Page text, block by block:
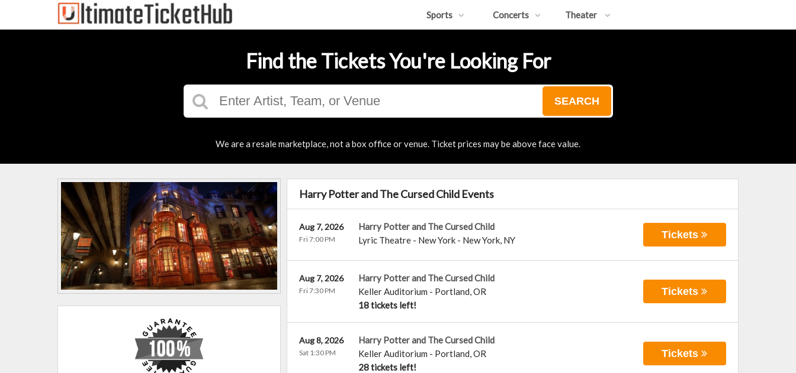
Sports Concerts Theater
Find the Tickets You're Looking For
SEARCH
We are a resale marketplace, not a box office or venue. Ticket prices may be above face value.
Harry Potter and The Cursed Child Events
Harry Potter and The Cursed Child
Lyric Theatre - New York- New York, NY
Aug 7, 2026
Fri 7:00 PM Tickets
Harry Potter and The Cursed Child
Keller Auditorium - Portland,OR
18 tickets left!
Aug 7, 2026
Fri 7:30 PM Tickets
Harry Potter and The Cursed Child
Keller Auditorium - Portland,OR
28 tickets left!
Aug 8, 2026
Sat 1:30 PM Tickets